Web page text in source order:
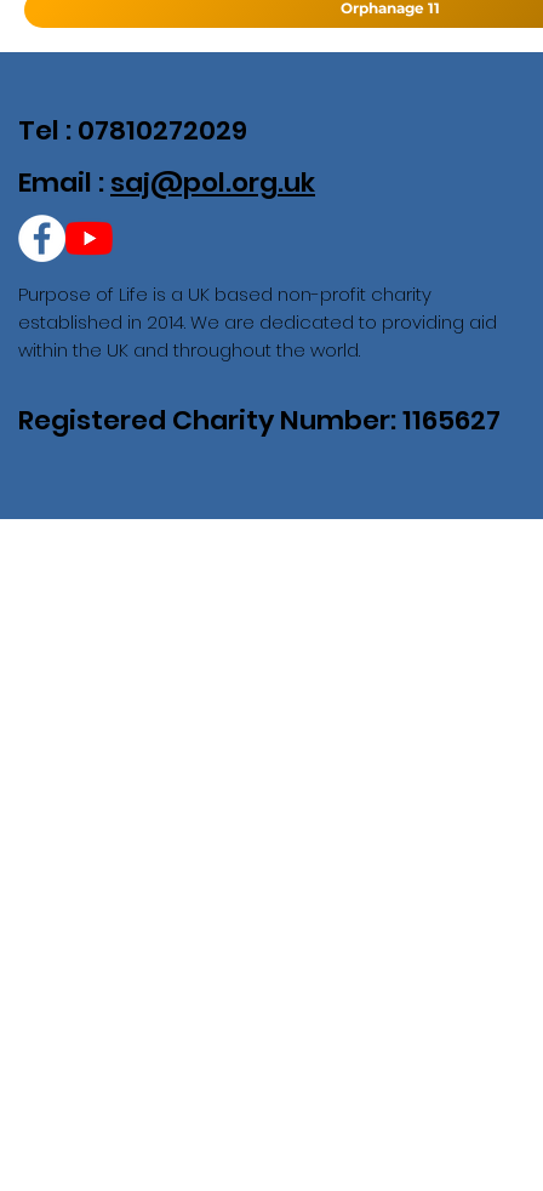
Orphanage 11
Purpose of Life is a UK based non-profit charity
established in 2014. We are dedicated to providing aid
within the UK and throughout the world.
Registered Charity Number: 1165627
Tel : 07810272029
Email : saj@pol.org.uk